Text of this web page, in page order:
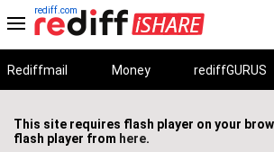
rediff.com
Rediffmail Money rediffGURUS
This site requires flash player on your
flash player from here.